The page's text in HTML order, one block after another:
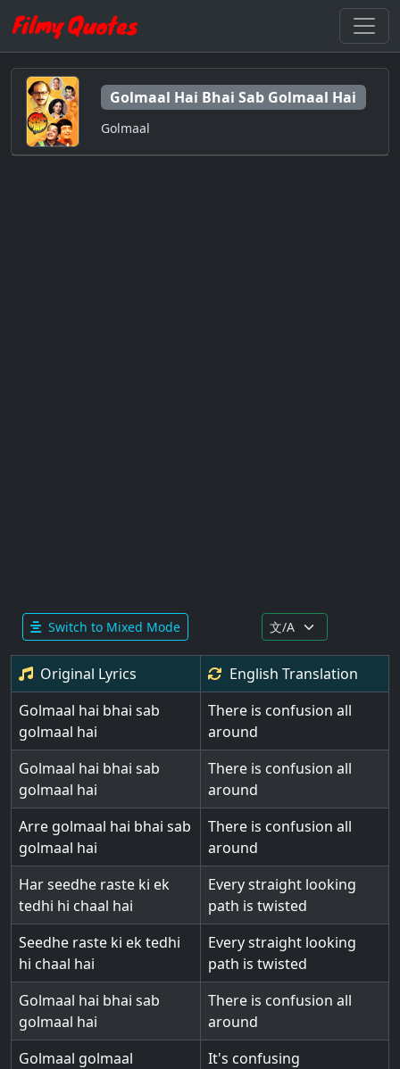
Golmaal Hai Bhai Sab Golmaal Hai
Golmaal
Switch to Mixed Mode
Original Lyrics English Translation
Golmaal hai bhai sab
golmaal hai
There is confusion all
around
Golmaal hai bhai sab
golmaal hai
There is confusion all
around
Arre golmaal hai bhai sab
golmaal hai
There is confusion all
around
Har seedhe raste ki ek
tedhi hi chaal hai
Every straight looking
path is twisted
Seedhe raste ki ek tedhi
hi chaal hai
Every straight looking
path is twisted
Golmaal hai bhai sab
golmaal hai
There is confusion all
around
Golmaal golmaal
It's confusing